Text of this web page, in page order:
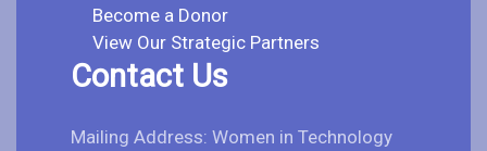
Become a Donor
View Our Strategic Partners
Contact Us
Mailing Address: Women in Technology